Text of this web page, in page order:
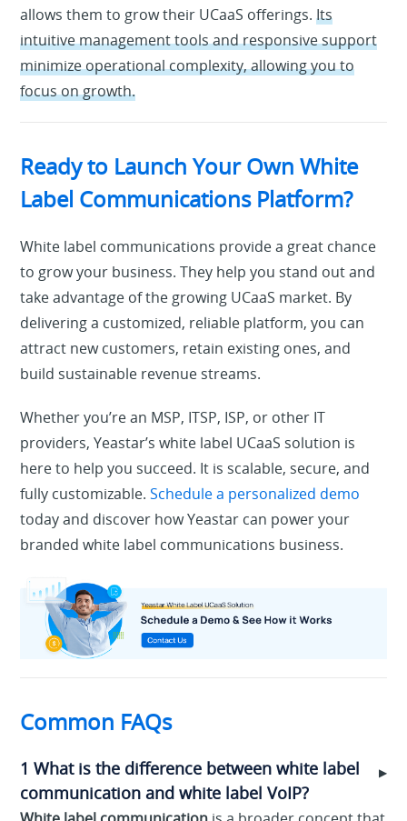
allows them to grow their UCaaS offerings.Its
intuitive management tools and responsive support
minimize operational complexity, allowing you to
focus on growth.
Ready to Launch Your Own White
Label Communications Platform?
White label communications provide a great chance
to grow your business. They help you stand out and
take advantage of the growing UCaaS market. By
delivering a customized, reliable platform, you can
attract new customers, retain existing ones, and
build sustainable revenue streams.
Whether you’re an MSP, ITSP, ISP, or other IT
providers, Yeastar’s white label UCaaS solution is
here to help you succeed. It is scalable, secure, and
fully customizable.Schedule a personalized demo
today and discover how Yeastar can power your
branded white label communications business.
Common FAQs
1 What is the difference between white label
communication and white label VoIP?
▶